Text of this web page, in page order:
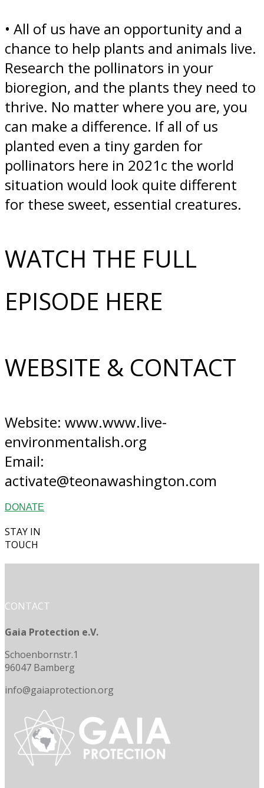
• All of us have an opportunity and a
chance to help plants and animals live.
Research the pollinators in your
bioregion, and the plants they need to
thrive. No matter where you are, you
can make a difference. If all of us
planted even a tiny garden for
pollinators here in 2021c the world
situation would look quite different
for these sweet, essential creatures.
WATCH THE FULL
EPISODE HERE​
WEBSITE & CONTACT
Website: www.www.live-
environmentalish.org
Email:
activate@teonawashington.com
DONATE
STAY IN
TOUCH
CONTACT
Gaia Protection e.V.
Schoenbornstr.1
96047 Bamberg
info@gaiaprotection.org